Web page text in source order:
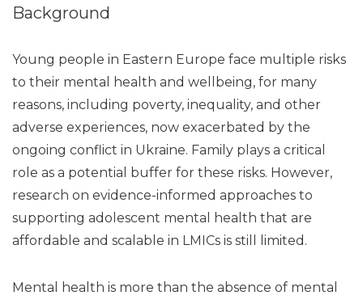
Background
Young people in Eastern Europe face multiple risks
to their mental health and wellbeing, for many
reasons, including poverty, inequality, and other
adverse experiences, now exacerbated by the
ongoing conflict in Ukraine. Family plays a critical
role as a potential buffer for these risks. However,
research on evidence-informed approaches to
supporting adolescent mental health that are
affordable and scalable in LMICs is still limited.
Mental health is more than the absence of mental